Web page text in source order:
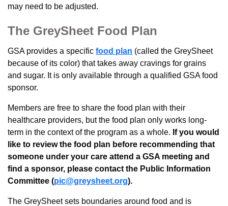
may need to be adjusted.
The GreySheet Food Plan
GSA provides a specific food plan (called the GreySheet
because of its color) that takes away cravings for grains
and sugar. It is only available through a qualified GSA food
sponsor.
Members are free to share the food plan with their
healthcare providers, but the food plan only works long-
term in the context of the program as a whole. If you would
like to review the food plan before recommending that
someone under your care attend a GSA meeting and
find a sponsor, please contact the Public Information
Committee (pic@greysheet.org).
The GreySheet sets boundaries around food and is